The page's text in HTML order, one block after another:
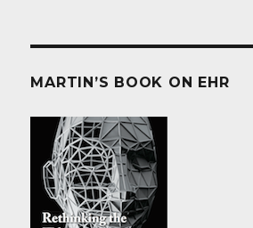
MARTIN’S BOOK ON EHR